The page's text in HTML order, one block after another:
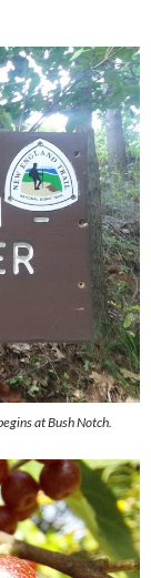
at Bush Notch.